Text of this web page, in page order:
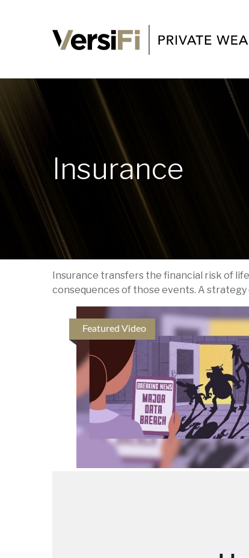
Insurance
Insurance transfers the financial risk of
consequences of those events. A
Featured Video